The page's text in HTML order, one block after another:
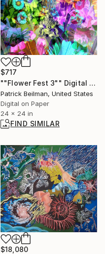
$717
""Flower Fest 3"" Digital Art
Patrick Beilman, United States
Digital on Paper
24 x 24 in
FIND SIMILAR
$18,080